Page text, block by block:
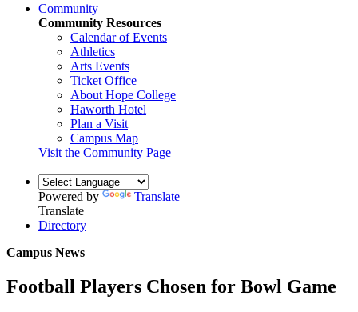
Community
Community Resources
Calendar of Events
Athletics
Arts Events
Ticket Office
About Hope College
Haworth Hotel
Plan a Visit
Campus Map
Visit the Community Page
Powered by
Translate
Translate
Directory
Campus News
Football Players Chosen for Bowl Game